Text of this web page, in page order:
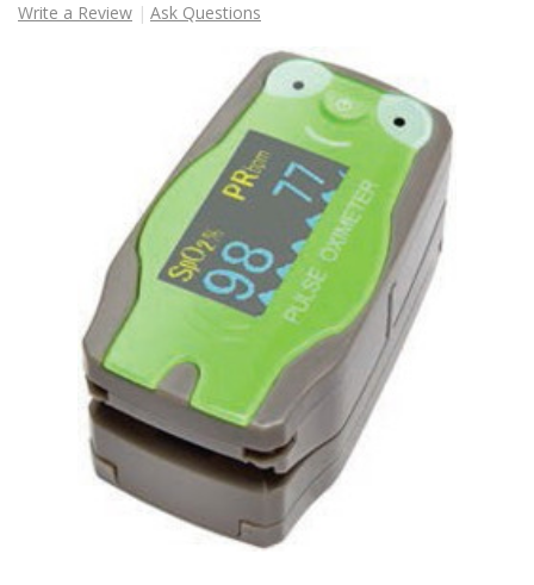
Write a Review Ask Questions